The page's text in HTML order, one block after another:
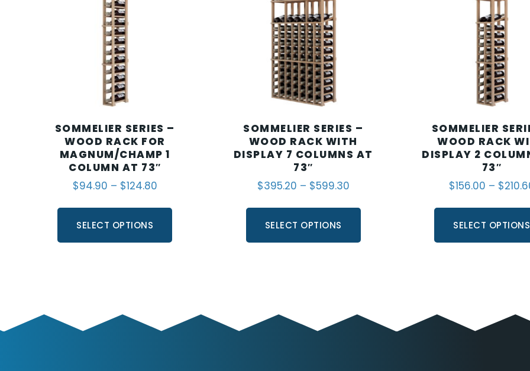
SOMMELIER SERIES –
WOOD RACK FOR
MAGNUM/CHAMP 1
COLUMN AT 73″
$94.90 – $124.80
SELECT OPTIONS
SOMMELIER SERIES –
WOOD RACK WITH
DISPLAY 7 COLUMNS AT
73″
$395.20 – $599.30
SELECT OPTIONS
SOMMELIER
WOOD RACK
DISPLAY 2
73″
$156.00 – $
SELECT OPTIONS